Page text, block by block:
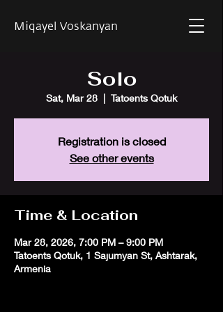
Miqayel Voskanyan
Solo
Sat, Mar 28
  |
Tatoents Qotuk
Registration is closed
See other events
Time & Location
Mar 28, 2026, 7:00 PM – 9:00 PM
Tatoents Qotuk, 1 Sajumyan St, Ashtarak,
Armenia